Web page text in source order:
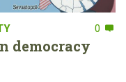
0
democracy